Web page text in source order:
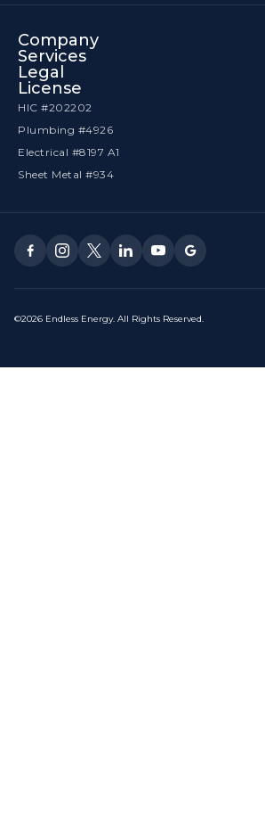
Company
Services
Legal
License
HIC #202202
Plumbing #4926
Electrical #8197 A1
Sheet Metal #934
©2026 Endless Energy. All Rights Reserved.